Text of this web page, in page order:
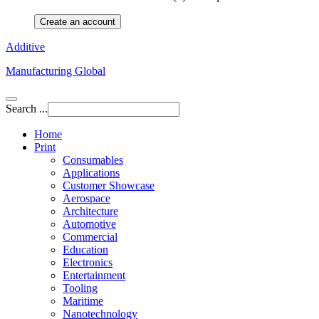
Create an account
Additive
Manufacturing Global
Search ...
Home
Print
Consumables
Applications
Customer Showcase
Aerospace
Architecture
Automotive
Commercial
Education
Electronics
Entertainment
Tooling
Maritime
Nanotechnology